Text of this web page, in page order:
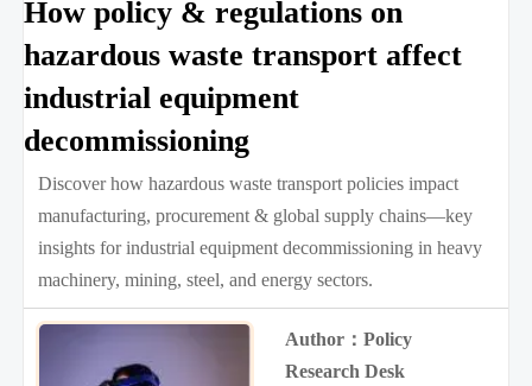
How policy & regulations on
hazardous waste transport affect
industrial equipment
decommissioning
Discover how hazardous waste transport policies impact
manufacturing, procurement & global supply chains—key
insights for industrial equipment decommissioning in heavy
machinery, mining, steel, and energy sectors.
Author：Policy
Research Desk